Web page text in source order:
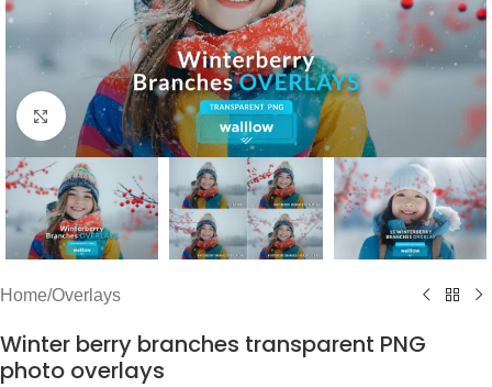
Click to enlarge
Home/Overlays
Winter berry branches transparent PNG
photo overlays